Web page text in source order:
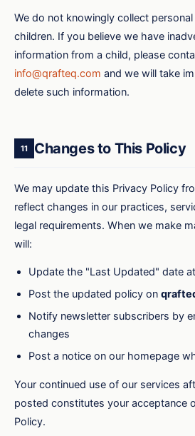
We do not knowingly collect
children. If you believe we have
information from a child, please
info@qrafteq.com and we will take
delete such information.
11 Changes to This Policy
We may update this Privacy Policy
reflect changes in our practices,
legal requirements. When we make
will:
Update the "Last Updated" date
Post the updated policy on
Notify newsletter subscribers by
changes
Post a notice on our homepage
Your continued use of our services
posted constitutes your acceptance
Policy.